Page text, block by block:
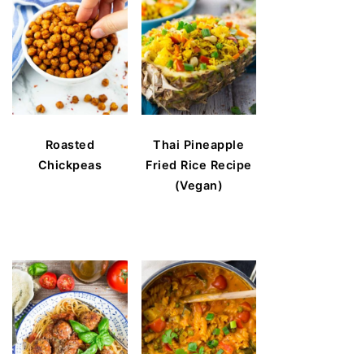
Roasted
Chickpeas
Thai Pineapple
Fried Rice Recipe
(Vegan)